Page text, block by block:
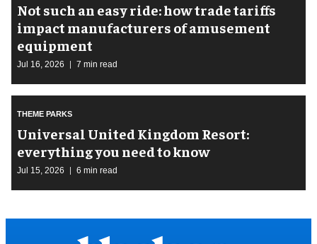
Not such an easy ride: how trade tariffs
impact manufacturers of amusement
equipment
Jul 16, 2026 7 min read
THEME PARKS
Universal United Kingdom Resort:
everything you need to know
Jul 15, 2026 6 min read